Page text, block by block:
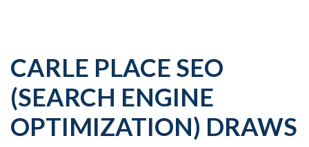
CARLE PLACE SEO
(SEARCH ENGINE
OPTIMIZATION) DRAWS